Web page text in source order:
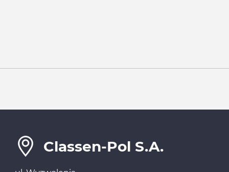
Classen-Pol S.A.